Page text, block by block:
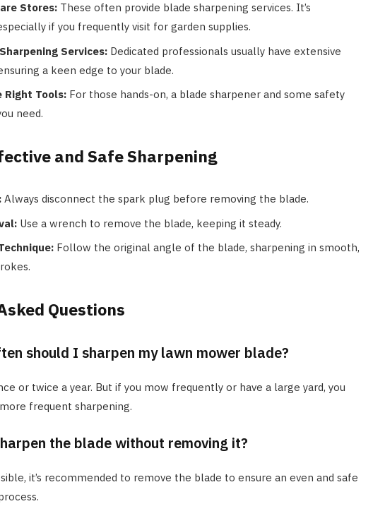
Stores:These often provide blade sharpening services. It’s
if you frequently visit for garden supplies.
Services:Dedicated professionals usually have extensive
a keen edge to your blade.
Right Tools:For those hands-on, a blade sharpener and some safety
need.
and Safe Sharpening
Always disconnect the spark plug before removing the blade.
Use a wrench to remove the blade, keeping it steady.
Follow the original angle of the blade, sharpening in smooth,
Questions
should I sharpen my lawn mower blade?
or twice a year. But if you mow frequently or have a large yard, you
frequent sharpening.
the blade without removing it?
it’s recommended to remove the blade to ensure an even and safe